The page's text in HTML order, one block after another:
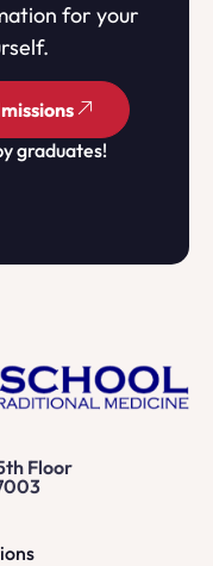
for your
graduates!
Floor